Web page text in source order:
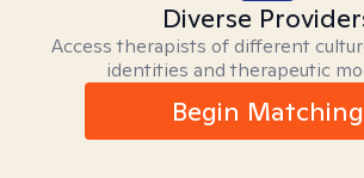
Diverse
Access therapists of different
identities and therapeutic
Begin Matching